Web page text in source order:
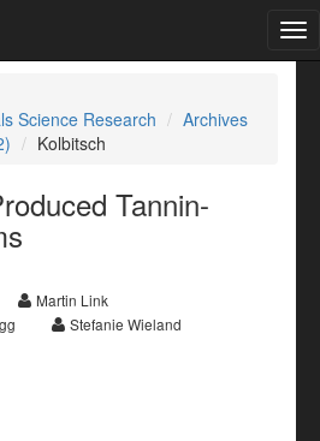
Science Research
Archives
Kolbitsch
Tannin-
Martin Link
Stefanie Wieland